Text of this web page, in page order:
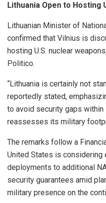
Lithuania Open to Hosting
Lithuanian Minister of
confirmed that Vilnius is
hosting U.S. nuclear
Politico.
“Lithuania is certainly not
reportedly stated,
to avoid security gaps within
reassesses its military
The remarks follow a
United States is considering
deployments to additional
security guarantees amid
military presence on the